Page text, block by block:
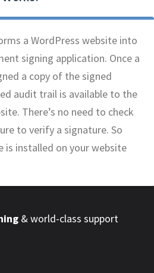
a WordPress website into
signing application. Once a
a copy of the signed
audit trail is available to the
There’s no need to check
to verify a signature. So
is installed on your website
& world-class support